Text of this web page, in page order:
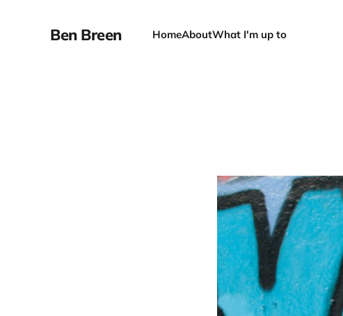
Ben Breen HomeAboutWhat I'm up to